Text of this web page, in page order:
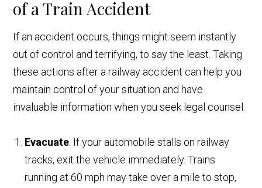
of a Train Accident
If an accident occurs, things might seem instantly
out of control and terrifying, to say the least. Taking
these actions after a railway accident can help you
maintain control of your situation and have
invaluable information when you seek legal counsel.
Evacuate . If your automobile stalls on railway
tracks, exit the vehicle immediately. Trains
running at 60 mph may take over a mile to stop,